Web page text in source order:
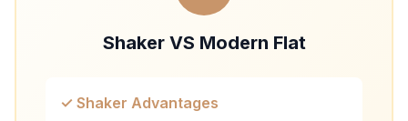
Shaker VS Modern Flat
✓ Shaker Advantages